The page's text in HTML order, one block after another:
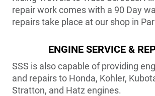
repair work comes with a 90 Day
repairs take place at our shop in
ENGINE SERVICE &
SSS is also capable of providing
and repairs to Honda, Kohler,
Stratton, and Hatz engines.